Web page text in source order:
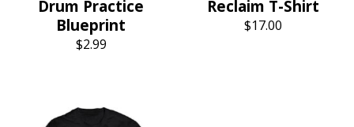
Drum Practice
Blueprint
$2.99
Reclaim T-Shirt
$17.00